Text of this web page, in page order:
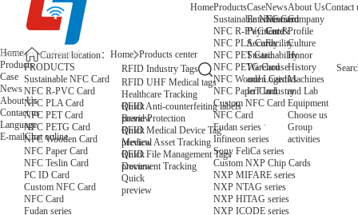
HomeProducts
Sustainable NFC Card
NFC R-PVC Card
NFC PLA Card
NFC PET Card
NFC PETG Card
NFC Wooden Card
NFC Paper Card
Custom NFC Card
NFC Card
Fudan series
Infineon series
Sony FeliCa series
Custom NXP Chip Cards
NXP MIFARE series
NXP NTAG series
NXP HITAG series
NXP ICODE series
Case
Entertainment
Payment &
Security
Sustainability
Warehouse
and Logistics
IoT Industry
News
News
Core
Facility
About Us
Company
Profile
Culture
Honor
History
Machines
and Lab
Equipment
Choose us
Group
activities
Contact
Home
Products
Case
News
About Us
Contact us
Language
E-mailChat online
Current location： Home Products center
PRODUCTS
Sustainable NFC Card
NFC R-PVC Card
NFC PLA Card
NFC PET Card
NFC PETG Card
NFC Wooden Card
NFC Paper Card
NFC Teslin Card
PC ID Card
Custom NFC Card
NFC Card
Fudan series
RFID Industry Tags
RFID UHF Medical tags
Healthcare Tracking
Quick
preview
RFID Anti-counterfeiting labels
Brand Protection
Quick
preview
RFID Medical Device Tag
Medical Asset Tracking
Quick
preview
RFID File Management Tags
Document Tracking
Quick
preview